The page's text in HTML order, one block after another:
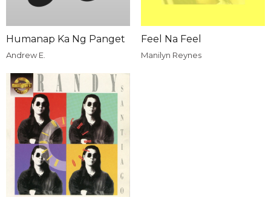
Humanap Ka Ng Panget
Andrew E.
Feel Na Feel
Manilyn Reynes